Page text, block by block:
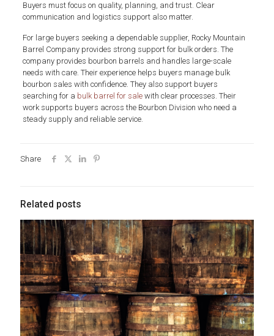
Buyers must focus on quality, planning, and trust. Clear
communication and logistics support also matter.
For large buyers seeking a dependable supplier, Rocky Mountain
Barrel Company provides strong support for bulk orders. The
company provides bourbon barrels and handles large-scale
needs with care. Their experience helps buyers manage bulk
bourbon sales with confidence. They also support buyers
searching for a bulk barrel for salewith clear processes. Their
work supports buyers across the Bourbon Division who need a
steady supply and reliable service.
Share
Related posts